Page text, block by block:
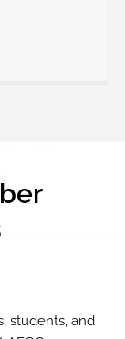
students, and